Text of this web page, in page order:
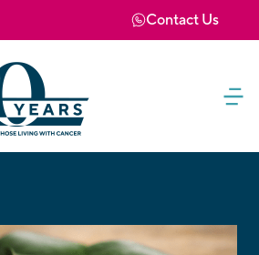
Contact Us